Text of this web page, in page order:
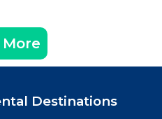
More
Destinations